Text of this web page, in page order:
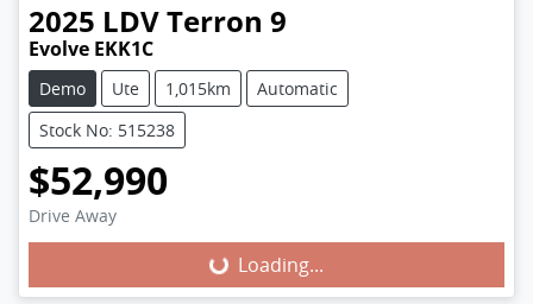
2025 LDVTerron 9
Evolve EKK1C
Demo Ute 1,015km
Automatic
Stock No: 515238
$52,990
Drive Away Loading...Loading...